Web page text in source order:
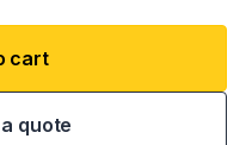
cart
quote